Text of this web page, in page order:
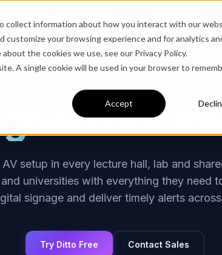
collect information about how you interact with our
your browsing experience and for analytics
the cookies we use, see our Privacy Policy.
A single cookie will be used in your browser to
Accept
Solutions Products Blog Company
setup in every lecture hall, lab and
universities with everything they need
signage and deliver timely alerts
Try Ditto Free Contact Sales